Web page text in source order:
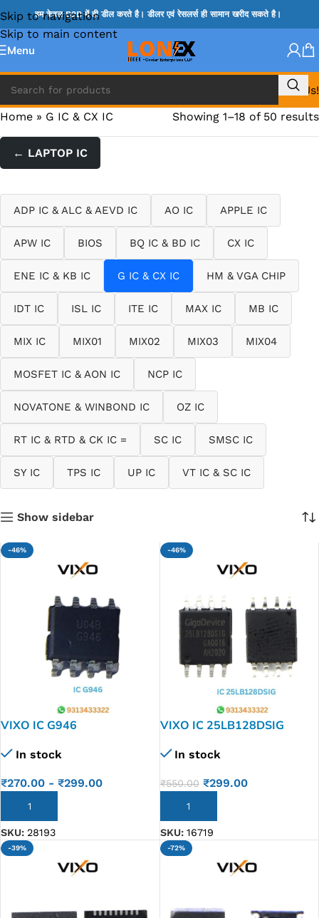
Skip to navigation
Skip to main content
हम केवल B2B में ही डील करते है। डीलर एवं रेसलर्स ही सामान खरीद सकते है।
Menu
Call Us!
Home » G IC & CX IC Showing 1–18 of 50 results
← LAPTOP IC
ADP IC & ALC & AEVD IC AO IC APPLE IC
APW IC BIOS BQ IC & BD IC CX IC
ENE IC & KB IC G IC & CX IC HM & VGA CHIP
IDT IC ISL IC ITE IC MAX IC MB IC
MIX IC MIX01 MIX02 MIX03 MIX04
MOSFET IC & AON IC NCP IC
NOVATONE & WINBOND IC OZ IC
RT IC & RTD & CK IC = SC IC SMSC IC
SY IC TPS IC UP IC VT IC & SC IC
Show sidebar
-46%
VIXO IC G946
In stock
₹270.00 - ₹299.00
ADD TO CART
SKU: 28193
-46%
VIXO IC 25LB128DSIG
In stock
₹550.00 ₹299.00
ADD TO CART
SKU: 16719
-39% -72%